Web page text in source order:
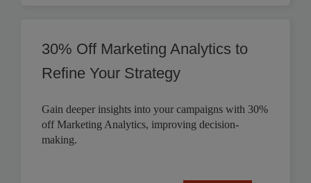
30% Off Marketing Analytics to
Refine Your Strategy
Gain deeper insights into your campaigns with 30%
off Marketing Analytics, improving decision-
making.